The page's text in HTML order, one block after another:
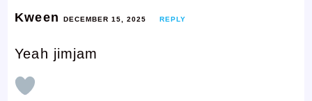
Kween DECEMBER 15, 2025 REPLY
Yeah jimjam